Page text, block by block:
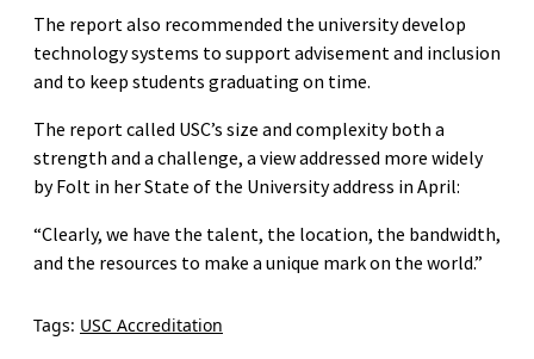
The report also recommended the university develop
technology systems to support advisement and inclusion
and to keep students graduating on time.
The report called USC’s size and complexity both a
strength and a challenge, a view addressed more widely
by Folt in her State of the University address in April:
“Clearly, we have the talent, the location, the bandwidth,
and the resources to make a unique mark on the world.”
Tags: USC Accreditation